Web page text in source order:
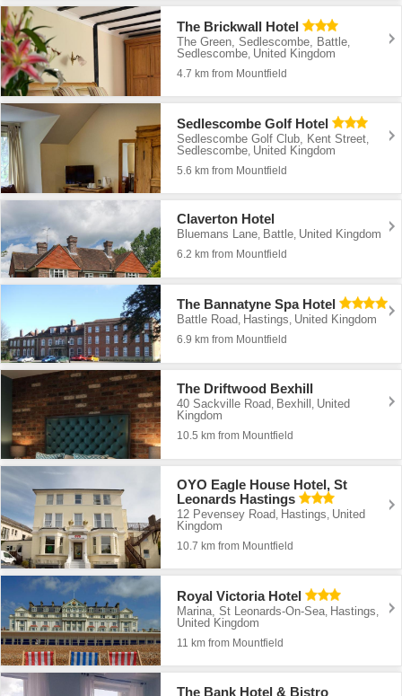
The Brickwall Hotel
The Green, Sedlescombe, Battle,
Sedlescombe, United Kingdom
4.7 km from Mountfield
Sedlescombe Golf Hotel
Sedlescombe Golf Club, Kent Street
Sedlescombe United Kingdom
5.6 km from Mountfield
Claverton Hotel
Bluemans Lane, Battle, United Kingdom
6.2 km from Mountfield
The Bannatyne Spa Hotel
Battle Road, Hastings, United Kingdom
6.9 km from Mountfield
The Driftwood Bexhill
40 Sackville Road, Bexhill , United
Kingdom
10.5 km from Mountfield
OYO Eagle House Hotel, St
Leonards Hastings
12 Pevensey Road, Hastings, United
Kingdom
10.7 km from Mountfield
Royal Victoria Hotel
Marina, St Leonards-On-Sea Hastings
United Kingdom
11 km from Mountfield
The Bank Hotel & Bistro